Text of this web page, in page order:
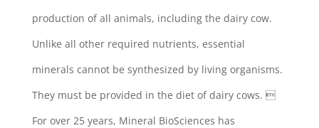
production of all animals, including the dairy cow.
Unlike all other required nutrients, essential
minerals cannot be synthesized by living organisms.
They must be provided in the diet of dairy cows. 
For over 25 years, Mineral BioSciences has